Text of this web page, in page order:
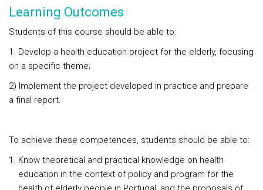
Learning Outcomes
Students of this course should be able to:
1. Develop a health education project for the elderly, focusing
on a specific theme;
2) Implement the project developed in practice and prepare
a final report.
To achieve these competences, students should be able to:
Know theoretical and practical knowledge on health
education in the context of policy and program for the